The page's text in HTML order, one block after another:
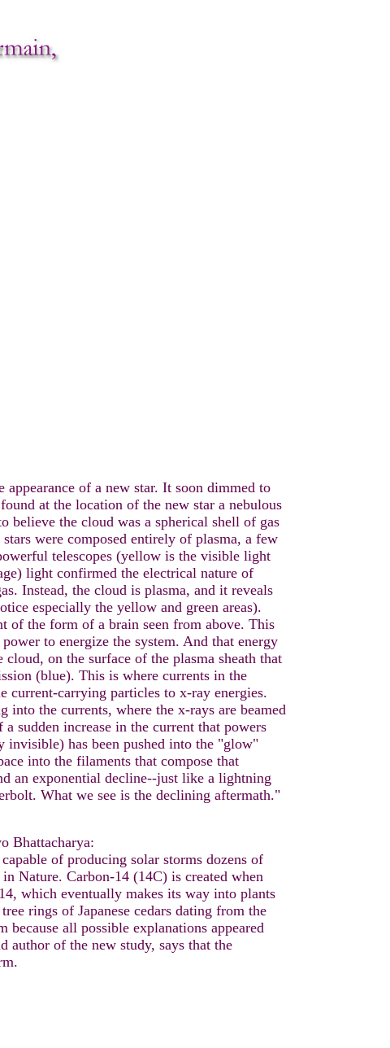
of a new star. It soon dimmed to
at the location of the new star a nebulous
believe the cloud was a spherical shell of gas
were composed entirely of plasma, a few
telescopes (yellow is the visible light
light confirmed the electrical nature of
Instead, the cloud is plasma, and it reveals
especially the yellow and green areas).
of the form of a brain seen from above. This
to energize the system. And that energy
on the surface of the plasma sheath that
(blue). This is where currents in the
current-carrying particles to x-ray energies.
into the currents, where the x-rays are beamed
sudden increase in the current that powers
invisible) has been pushed into the "glow"
into the filaments that compose that
an exponential decline--just like a lightning
What we see is the declining aftermath."
Bhattacharya:
of producing solar storms dozens of
Nature. Carbon-14 (14C) is created when
which eventually makes its way into plants
rings of Japanese cedars dating from the
all possible explanations appeared
of the new study, says that the